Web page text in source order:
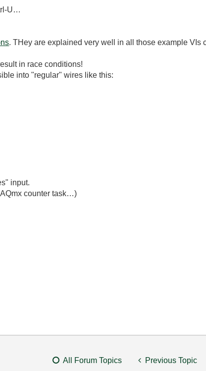
U…
. THey are explained very well in all those example VIs
in race conditions!
into "regular" wires like this:
input.
counter task…)
All Forum Topics Previous Topic